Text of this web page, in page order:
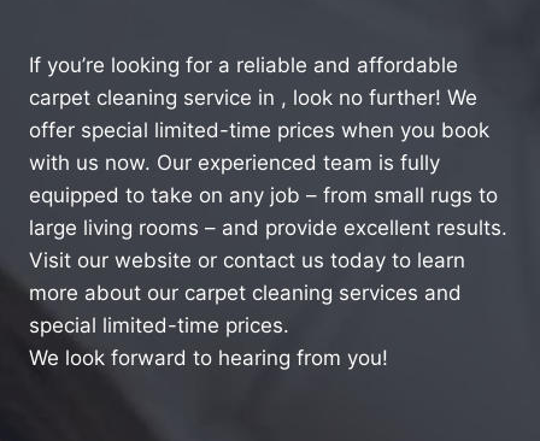
If you’re looking for a reliable and affordable
carpet cleaning service in , look no further! We
offer special limited-time prices when you book
with us now. Our experienced team is fully
equipped to take on any job – from small rugs to
large living rooms – and provide excellent results.
Visit our website or contact us today to learn
more about our carpet cleaning services and
special limited-time prices.
We look forward to hearing from you!